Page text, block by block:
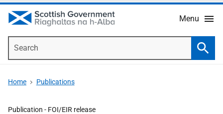
Menu
Home Publications
Publication - FOI/EIR release